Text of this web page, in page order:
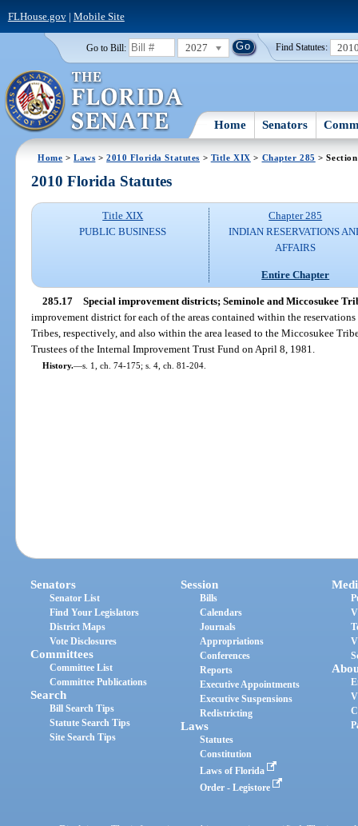
FLHouse.gov| Mobile Site
Go to Bill: 2027 Find Statutes:
Home Senators
Home >Laws >2010 Florida Statutes > Title XIX > Chapter 285 >
2010 Florida Statutes
Title XIX
PUBLIC BUSINESS
Chapter 285
INDIAN RESERVATIONS
AFFAIRS
Entire Chapter
285.17
Special improvement districts; Seminole and Miccosukee
improvement district for each of the areas contained within the
Tribes, respectively, and also within the area leased to the Miccosukee
Trustees of the Internal Improvement Trust Fund on April 8, 1981.
History.—s. 1, ch. 74-175; s. 4, ch. 81-204.
Senators
Senator List
Find Your Legislators
District Maps
Vote Disclosures
Committees
Committee List
Committee Publications
Search
Bill Search Tips
Statute Search Tips
Site Search Tips
Session
Bills
Calendars
Journals
Appropriations
Conferences
Reports
Executive Appointments
Executive Suspensions
Redistricting
Laws
Statutes
Constitution
Laws of Florida
Order - Legistore